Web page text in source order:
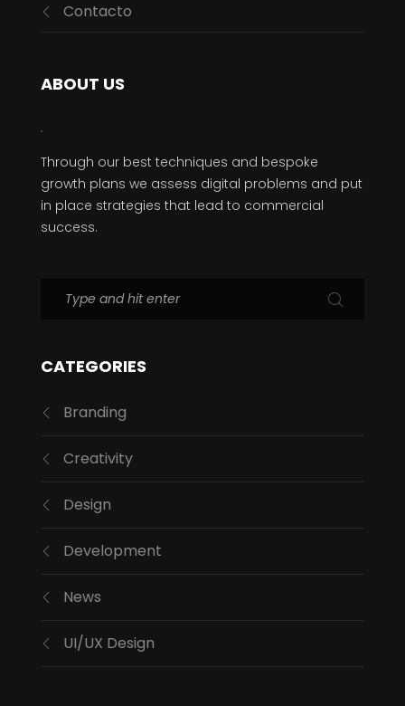
Contacto
ABOUT US
Through our best techniques and bespoke
growth plans we assess digital problems and put
in place strategies that lead to commercial
success.
CATEGORIES
Branding
Creativity
Design
Development
News
UI/UX Design